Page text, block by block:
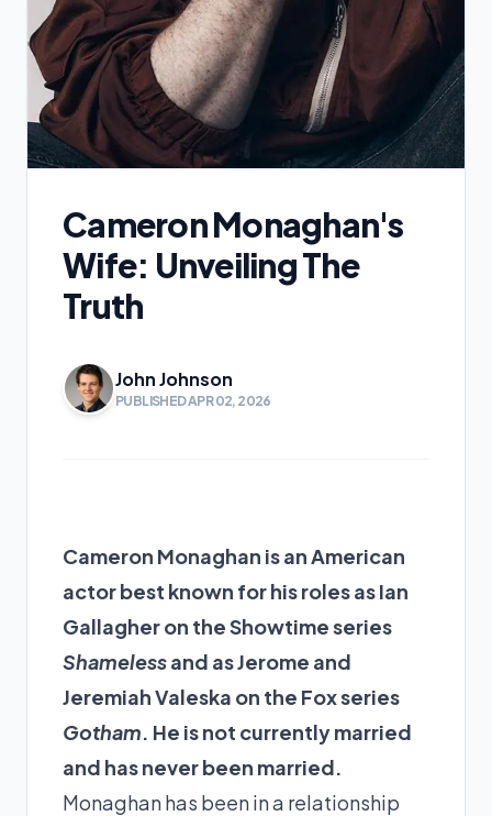
Cameron Monaghan's
Wife: Unveiling The
Truth
John Johnson
PUBLISHED APR 02, 2026
Cameron Monaghan is an American
actor best known for his roles as Ian
Gallagher on the Showtime series
Shamelessand as Jerome and
Jeremiah Valeska on the Fox series
Gotham. He is not currently married
and has never been married.
Monaghan has been in a relationship